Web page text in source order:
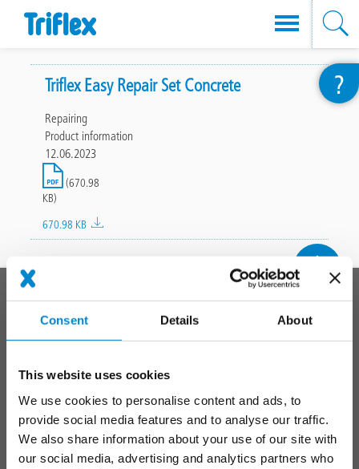
Consent Details About
This website uses cookies
We use cookies to personalise content and ads, to
provide social media features and to analyse our traffic.
We also share information about your use of our site with
our social media, advertising and analytics partners who
Triflex Easy Repair Set Concrete
Repairing
Product information
12.06.2023
File
(670.98
KB)
670.98 KB
?
To top
Main
footer
Junctions, joints & details
Parking decks
Maintenance & operation
Marking systems